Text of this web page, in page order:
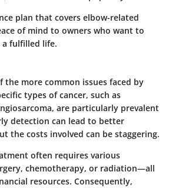
plan that covers elbow-related
of mind to owners who want to
fulfilled life.
the more common issues faced by
types of cancer, such as
are particularly prevalent
detection can lead to better
the costs involved can be staggering.
often requires various
chemotherapy, or radiation—all
resources. Consequently,